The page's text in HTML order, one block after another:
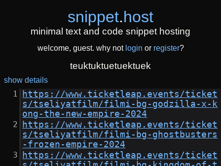
snippet.host
minimal text and code snippet hosting
welcome, guest. why not login or register?
teuktuktuetuektuek
show details
https://www.ticketleap.events/ticket
s/tseliyatfilm/filmi-bg-godzilla-x-k
ong-the-new-empire-2024
https://www.ticketleap.events/ticket
s/tseliyatfilm/filmi-bg-ghostbusters
-frozen-empire-2024
https://www.ticketleap.events/ticket